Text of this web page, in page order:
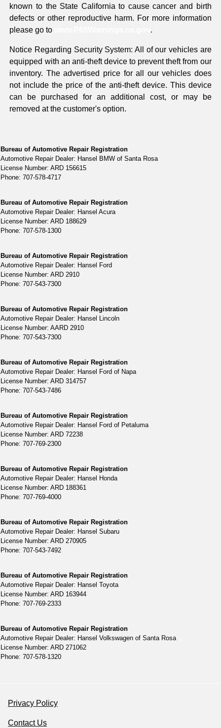
known to the State California to cause cancer and birth
defects or other reproductive harm. For more information
please go to
.
Notice Regarding Security System: All of our vehicles are
equipped with an anti-theft device to prevent theft from our
inventory. The advertised price for all our vehicles does
not include the price of the anti-theft device. This device
can be purchased for an additional cost, or may be
removed at the customer's option.
Bureau of Automotive Repair Registration
Automotive Repair Dealer: Hansel BMW of Santa Rosa
License Number: ARD 156615
Phone: 707-578-4717
Bureau of Automotive Repair Registration
Automotive Repair Dealer: Hansel Acura
License Number: ARD 188629
Phone: 707-578-1300
Bureau of Automotive Repair Registration
Automotive Repair Dealer: Hansel Ford
License Number: ARD 2910
Phone: 707-543-7300
Bureau of Automotive Repair Registration
Automotive Repair Dealer: Hansel Lincoln
License Number: AARD 2910
Phone: 707-543-7300
Bureau of Automotive Repair Registration
Automotive Repair Dealer: Hansel Ford of Napa
License Number: ARD 314757
Phone: 707-543-7486
Bureau of Automotive Repair Registration
Automotive Repair Dealer: Hansel Ford of Petaluma
License Number: ARD 72238
Phone: 707-769-2300
Bureau of Automotive Repair Registration
Automotive Repair Dealer: Hansel Honda
License Number: ARD 188361
Phone: 707-769-4000
Bureau of Automotive Repair Registration
Automotive Repair Dealer: Hansel Subaru
License Number: ARD 270905
Phone: 707-543-7492
Bureau of Automotive Repair Registration
Automotive Repair Dealer: Hansel Toyota
License Number: ARD 163944
Phone: 707-769-2333
Bureau of Automotive Repair Registration
Automotive Repair Dealer: Hansel Volkswagen of Santa Rosa
License Number: ARD 271062
Phone: 707-578-1320
Privacy Policy
Contact Us